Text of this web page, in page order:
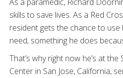
As a paramedic, Richard
skills to save lives. As a Red
resident gets the chance to use
need, something he does
That’s why right now he’s at
Center in San Jose, California,